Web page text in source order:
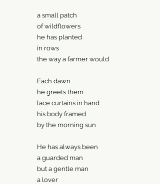
patch
planted
a farmer would
dawn
them
in hand
framed
morning sun
always been
man
gentle man